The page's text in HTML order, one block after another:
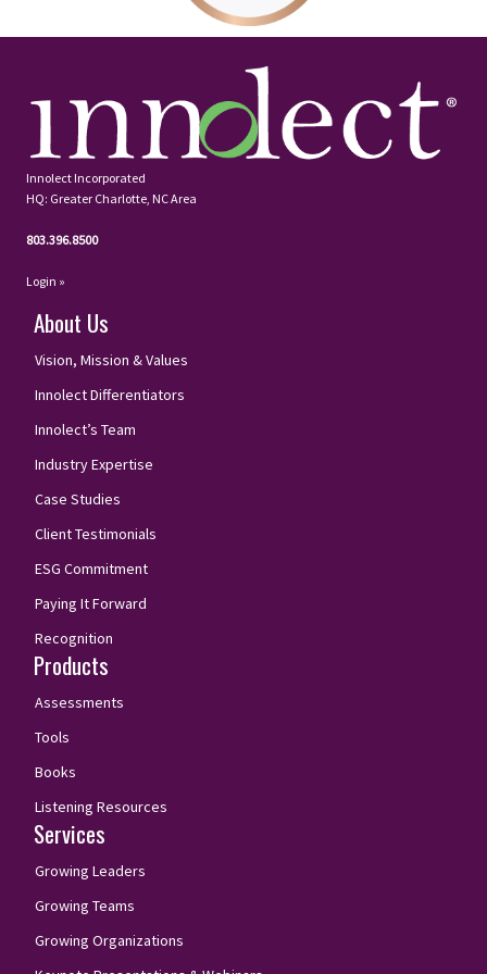
Innolect Incorporated
HQ: Greater Charlotte, NC Area
803.396.8500
Login »
About Us
Vision, Mission & Values
Innolect Differentiators
Innolect’s Team
Industry Expertise
Case Studies
Client Testimonials
ESG Commitment
Paying It Forward
Recognition
Products
Assessments
Tools
Books
Listening Resources
Services
Growing Leaders
Growing Teams
Growing Organizations